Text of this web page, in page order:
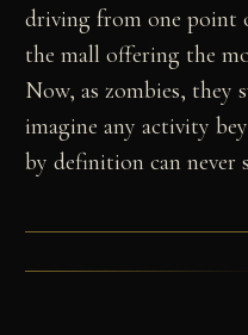
driving from one point
the mall offering the
Now, as zombies, they
imagine any activity
by definition can never